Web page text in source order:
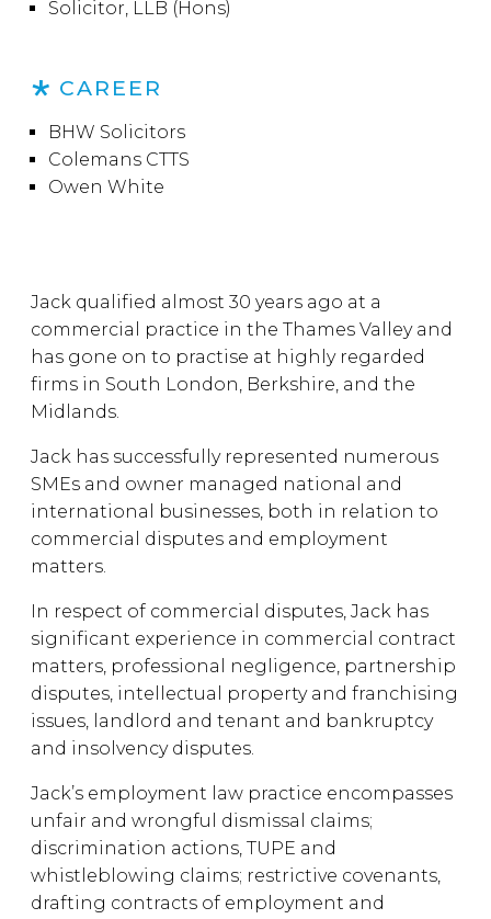
Jack qualified almost 30 years ago at a
commercial practice in the Thames Valley and
has gone on to practise at highly regarded
firms in South London, Berkshire, and the
Midlands.
Jack has successfully represented numerous
SMEs and owner managed national and
international businesses, both in relation to
commercial disputes and employment
matters.
In respect of commercial disputes, Jack has
significant experience in commercial contract
matters, professional negligence, partnership
disputes, intellectual property and franchising
issues, landlord and tenant and bankruptcy
and insolvency disputes.
Jack’s employment law practice encompasses
unfair and wrongful dismissal claims;
discrimination actions, TUPE and
whistleblowing claims; restrictive covenants,
drafting contracts of employment and
Solicitor, LLB (Hons)
CAREER
BHW Solicitors
Colemans CTTS
Owen White